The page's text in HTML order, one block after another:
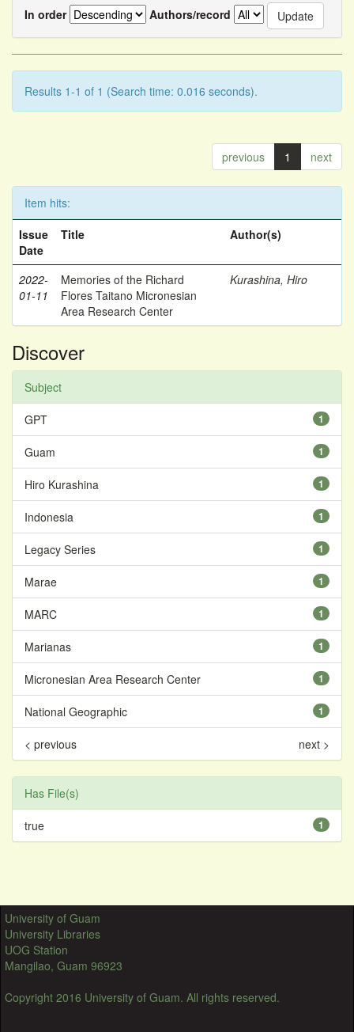
In order
Authors/record
Results 1-1 of 1 (Search time: 0.016 seconds).
previous 1 next
Item hits:
Issue
Date
Title Author(s)
2022-
01-11
Memories of the Richard
Flores Taitano Micronesian
Area Research Center
Kurashina, Hiro
Discover
Subject
1
GPT
1
Guam
1
Hiro Kurashina
1
Indonesia
1
Legacy Series
1
Marae
1
MARC
1
Marianas
1
Micronesian Area Research Center
1
National Geographic
< previous next >
Has File(s)
1
true
University of Guam
University Libraries
UOG Station
Mangilao, Guam 96923
Copyright 2016 University of Guam. All rights reserved.